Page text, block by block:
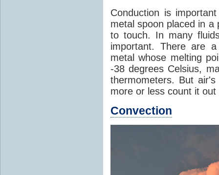
Conduction is
metal spoon placed in
to touch. In many
important. There are
metal whose melting
-38 degrees Celsius,
thermometers. But
more or less count it
Convection